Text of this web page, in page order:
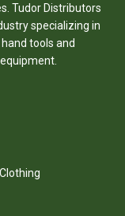
Tudor Distributors
specializing in
tools and